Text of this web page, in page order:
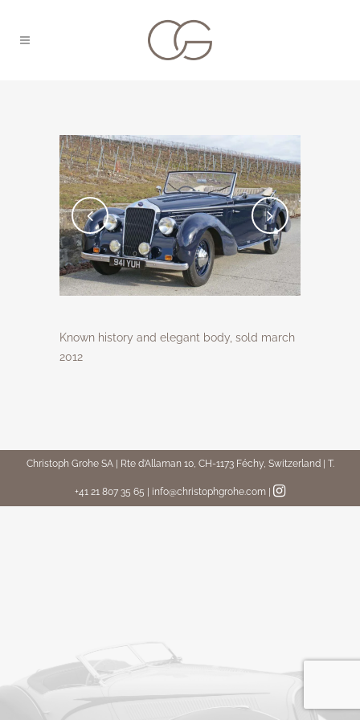
Known history and elegant body, sold march
2012
Christoph Grohe SA | Rte d’Allaman 10, CH-1173 Féchy, Switzerland | T.
+41 21 807 35 65 | info@christophgrohe.com